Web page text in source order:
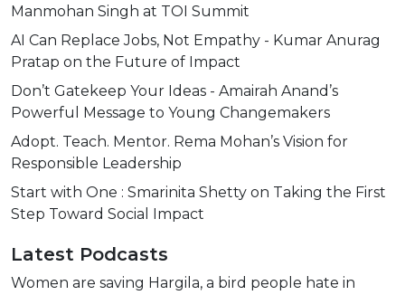
Manmohan Singh at TOI Summit
AI Can Replace Jobs, Not Empathy - Kumar Anurag
Pratap on the Future of Impact
Don’t Gatekeep Your Ideas - Amairah Anand’s
Powerful Message to Young Changemakers
Adopt. Teach. Mentor. Rema Mohan’s Vision for
Responsible Leadership
Start with One : Smarinita Shetty on Taking the First
Step Toward Social Impact
Latest Podcasts
Women are saving Hargila, a bird people hate in